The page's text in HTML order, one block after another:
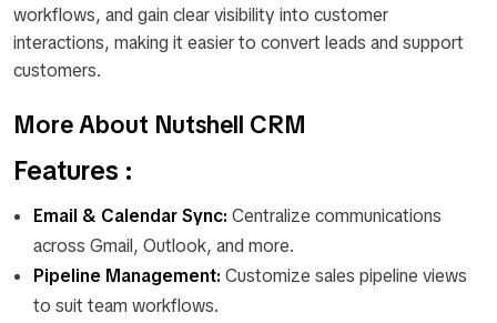
workflows, and gain clear visibility into customer
interactions, making it easier to convert leads and support
customers.
More About Nutshell CRM
Features :
Email & Calendar Sync: Centralize communications
across Gmail, Outlook, and more.
Pipeline Management: Customize sales pipeline views
to suit team workflows.